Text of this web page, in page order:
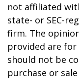
not affiliated
state- or SEC-
firm. The
provided are
should not be
purchase or